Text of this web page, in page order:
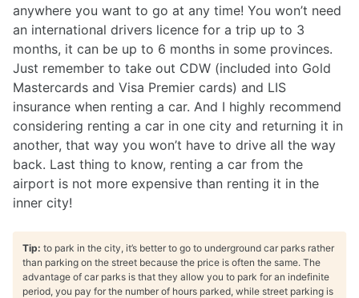
anywhere you want to go at any time! You won’t need
an international drivers licence for a trip up to 3
months, it can be up to 6 months in some provinces.
Just remember to take out CDW (included into Gold
Mastercards and Visa Premier cards) and LIS
insurance when renting a car. And I highly recommend
considering renting a car in one city and returning it in
another, that way you won’t have to drive all the way
back. Last thing to know, renting a car from the
airport is not more expensive than renting it in the
inner city!
Tip: to park in the city, it’s better to go to underground car parks rather
than parking on the street because the price is often the same. The
advantage of car parks is that they allow you to park for an indefinite
period, you pay for the number of hours parked, while street parking is